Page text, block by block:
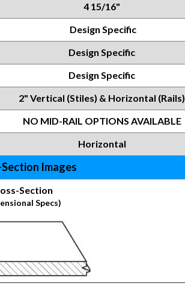
4 15/16"
Design Specific
Design Specific
Design Specific
2" Vertical (Stiles) & Horizontal (Rails)
NO MID-RAIL OPTIONS AVAILABLE
Horizontal
Images
Section
Specs)